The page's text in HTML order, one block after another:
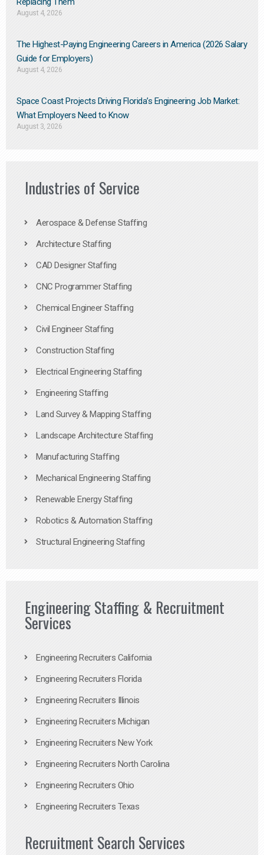
August 4, 2026
The Highest-Paying Engineering Careers in America (2026 Salary
Guide for Employers)
August 4, 2026
Space Coast Projects Driving Florida’s Engineering Job Market:
What Employers Need to Know
August 3, 2026
Industries of Service
Aerospace & Defense Staffing
Architecture Staffing
CAD Designer Staffing
CNC Programmer Staffing
Chemical Engineer Staffing
Civil Engineer Staffing
Construction Staffing
Electrical Engineering Staffing
Engineering Staffing
Land Survey & Mapping Staffing
Landscape Architecture Staffing
Manufacturing Staffing
Mechanical Engineering Staffing
Renewable Energy Staffing
Robotics & Automation Staffing
Structural Engineering Staffing
Engineering Staffing & Recruitment
Services
Engineering Recruiters California
Engineering Recruiters Florida
Engineering Recruiters Illinois
Engineering Recruiters Michigan
Engineering Recruiters New York
Engineering Recruiters North Carolina
Engineering Recruiters Ohio
Engineering Recruiters Texas
Recruitment Search Services